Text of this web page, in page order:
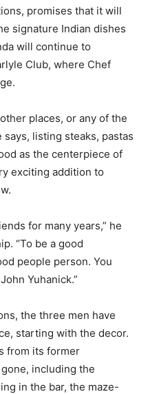
promises that it will
signature Indian dishes
will continue to
Club, where Chef
places, or any of the
listing steaks, pastas
as the centerpiece of
exciting addition to
for many years,” he
“To be a good
people person. You
Yuhanick.”
the three men have
starting with the decor.
from its former
including the
in the bar, the maze-